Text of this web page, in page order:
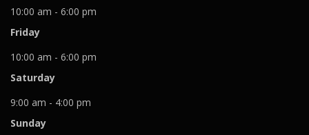
10:00 am - 6:00 pm
Friday
10:00 am - 6:00 pm
Saturday
9:00 am - 4:00 pm
Sunday